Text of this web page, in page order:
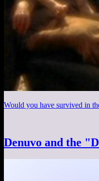
Would you have survived in
Denuvo and the